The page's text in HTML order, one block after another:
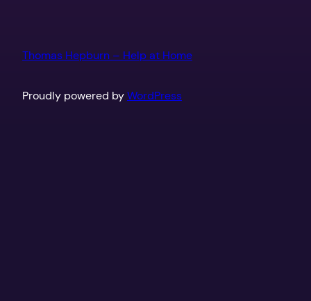
Thomas Hepburn – Help at Home
Proudly powered byWordPress